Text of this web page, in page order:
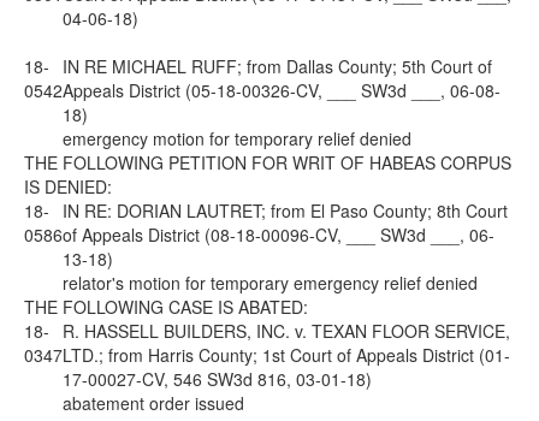
04-06-18)
18-
0542
IN RE MICHAEL RUFF; from Dallas County; 5th Court of
Appeals District (05-18-00326-CV, ___ SW3d ___, 06-08-
18)
emergency motion for temporary relief denied
THE FOLLOWING PETITION FOR WRIT OF HABEAS CORPUS
IS DENIED:
18-
0586
IN RE: DORIAN LAUTRET; from El Paso County; 8th Court
of Appeals District (08-18-00096-CV, ___ SW3d ___, 06-
13-18)
relator's motion for temporary emergency relief denied
THE FOLLOWING CASE IS ABATED:
18-
0347
R. HASSELL BUILDERS, INC. v. TEXAN FLOOR SERVICE,
LTD.; from Harris County; 1st Court of Appeals District (01-
17-00027-CV, 546 SW3d 816, 03-01-18)
abatement order issued